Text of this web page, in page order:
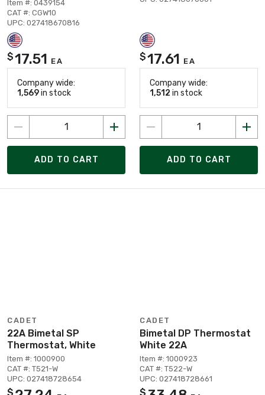
Item #: 0439154
CAT #: CGW10
UPC: 027418670816
$17.51 EA
Company wide:
1,569in stock
ADD TO CART
$17.61 EA
Company wide:
1,512 in stock
ADD TO CART
CADET
22A Bimetal SP
Thermostat, White
Item #: 1000900
CAT #: T521-W
UPC: 027418728654
$
CADET
Bimetal DP Thermostat
White 22A
Item #: 1000923
CAT #: T522-W
UPC: 027418728661
$